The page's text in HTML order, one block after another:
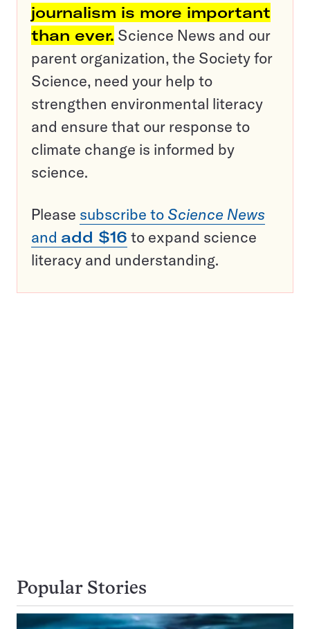
journalism is more important
than ever. Science News and our
parent organization, the Society for
Science, need your help to
strengthen environmental literacy
and ensure that our response to
climate change is informed by
science.
Please subscribe to Science News
and add $16 to expand science
literacy and understanding.
Popular Stories